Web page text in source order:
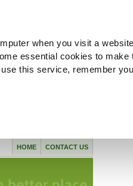
when you visit a
essential cookies to make
this service, remember
CONTACT US
HOME